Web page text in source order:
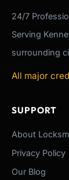
24/7
Serving
surrounding
All major
SUPPORT
About
Privacy Policy
Our Blog